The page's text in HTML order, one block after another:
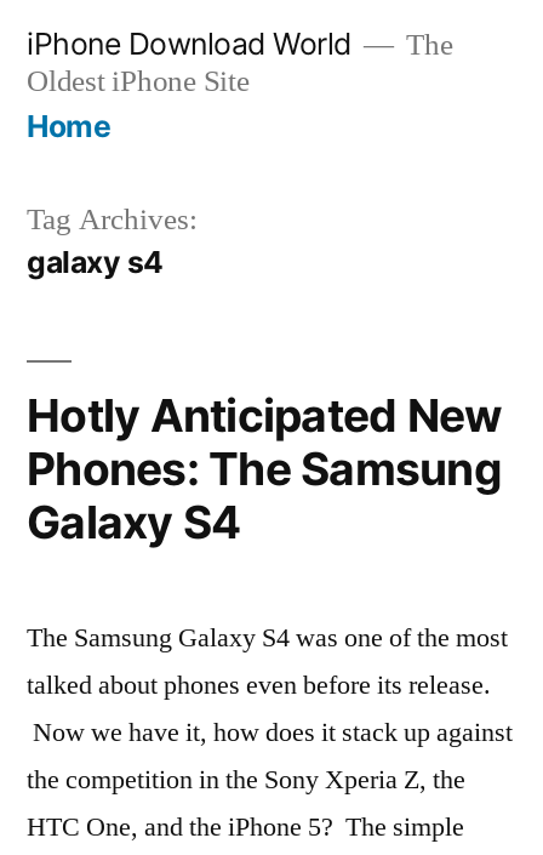
content
iPhone Download World
The
Oldest iPhone Site
Home
Tag Archives:
galaxy s4
Hotly Anticipated New
Phones: The Samsung
Galaxy S4
The Samsung Galaxy S4 was one of the most
talked about phones even before its release.
Now we have it, how does it stack up against
the competition in the Sony Xperia Z, the
HTC One, and the iPhone 5? The simple